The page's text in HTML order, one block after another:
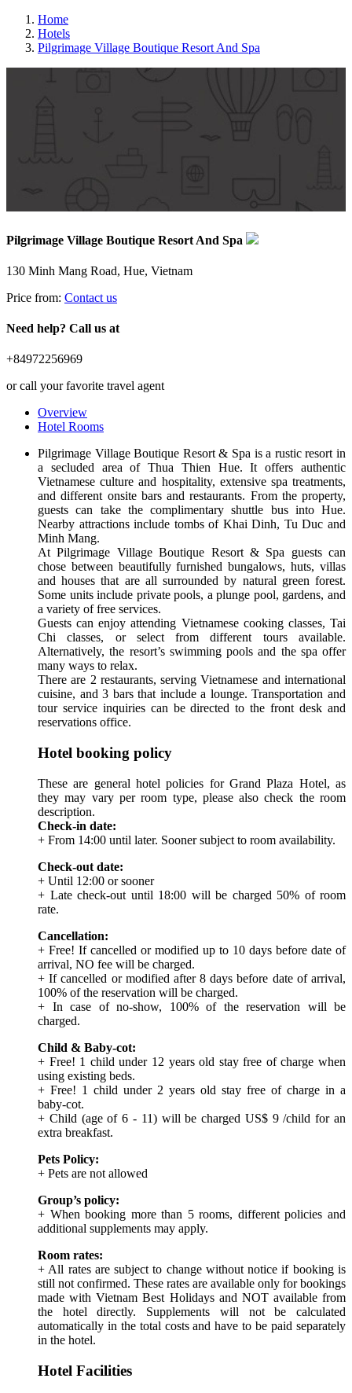
Home
Hotels
Pilgrimage Village Boutique Resort And Spa
Pilgrimage Village Boutique Resort And Spa
130 Minh Mang Road, Hue, Vietnam
Price from: Contact us
Need help? Call us at
+84972256969
or call your favorite travel agent
Overview
Hotel Rooms
Pilgrimage Village Boutique Resort & Spa is a rustic resort in
a secluded area of Thua Thien Hue. It offers authentic
Vietnamese culture and hospitality, extensive spa treatments,
and different onsite bars and restaurants. From the property,
guests can take the complimentary shuttle bus into Hue.
Nearby attractions include tombs of Khai Dinh, Tu Duc and
Minh Mang.
At Pilgrimage Village Boutique Resort & Spa guests can
chose between beautifully furnished bungalows, huts, villas
and houses that are all surrounded by natural green forest.
Some units include private pools, a plunge pool, gardens, and
a variety of free services.
Guests can enjoy attending Vietnamese cooking classes, Tai
Chi classes, or select from different tours available.
Alternatively, the resort’s swimming pools and the spa offer
many ways to relax.
There are 2 restaurants, serving Vietnamese and international
cuisine, and 3 bars that include a lounge. Transportation and
tour service inquiries can be directed to the front desk and
reservations office.
Hotel booking policy
These are general hotel policies for Grand Plaza Hotel, as
they may vary per room type, please also check the room
description.
Check-in date:
+ From 14:00 until later. Sooner subject to room availability.
Check-out date:
+ Until 12:00 or sooner
+ Late check-out until 18:00 will be charged 50% of room
rate.
Cancellation:
+ Free! If cancelled or modified up to 10 days before date of
arrival, NO fee will be charged.
+ If cancelled or modified after 8 days before date of arrival,
100% of the reservation will be charged.
+ In case of no-show, 100% of the reservation will be
charged.
Child & Baby-cot:
+ Free! 1 child under 12 years old stay free of charge when
using existing beds.
+ Free! 1 child under 2 years old stay free of charge in a
baby-cot.
+ Child (age of 6 - 11) will be charged US$ 9 /child for an
extra breakfast.
Pets Policy:
+ Pets are not allowed
Group’s policy:
+ When booking more than 5 rooms, different policies and
additional supplements may apply.
Room rates:
+ All rates are subject to change without notice if booking is
still not confirmed. These rates are available only for bookings
made with Vietnam Best Holidays and NOT available from
the hotel directly. Supplements will not be calculated
automatically in the total costs and have to be paid separately
in the hotel.
Hotel Facilities